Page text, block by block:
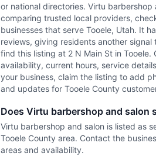
or national directories. Virtu
comparing trusted local providers,
businesses that serve Tooele, Utah. It
reviews, giving residents another
find this listing at 2 N Main St in
availability, current hours, service
your business, claim the listing to add
and updates for Tooele County
Does Virtu barbershop and salon
Virtu barbershop and salon is listed as
Tooele County area. Contact the
areas and availability.